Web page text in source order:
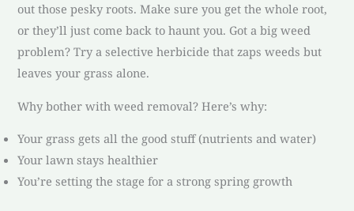
out those pesky roots. Make sure you get the whole root,
or they’ll just come back to haunt you. Got a big weed
problem? Try a selective herbicide that zaps weeds but
leaves your grass alone.
Why bother with weed removal? Here’s why:
Your grass gets all the good stuff (nutrients and water)
Your lawn stays healthier
You’re setting the stage for a strong spring growth